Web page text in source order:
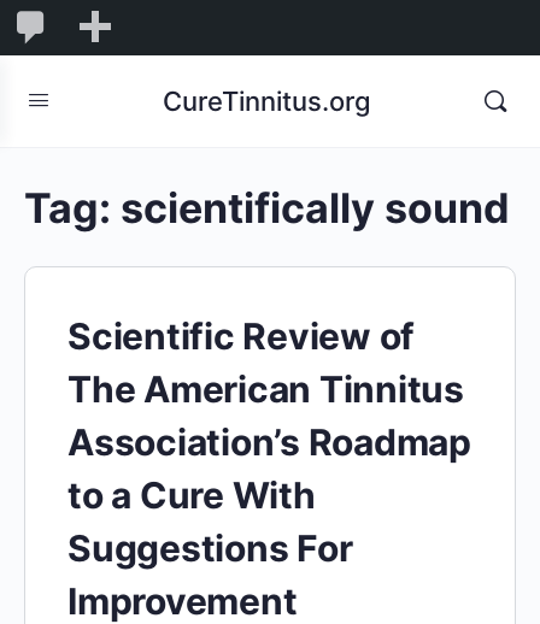
Comments
CureTinnitus.org
Tag: scientifically sound
Scientific Review of
The American Tinnitus
Association’s Roadmap
to a Cure With
Suggestions For
Improvement